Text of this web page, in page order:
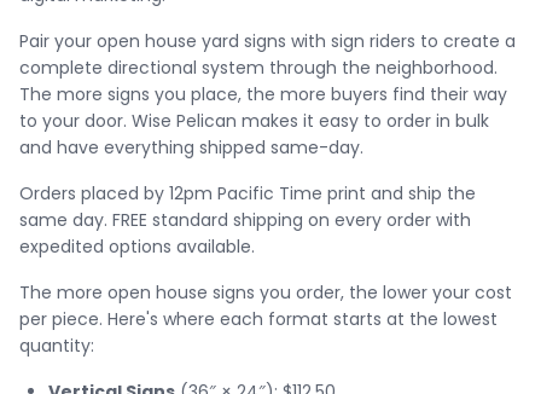
Pair your open house yard signs with sign riders to create a
complete directional system through the neighborhood.
The more signs you place, the more buyers find their way
to your door. Wise Pelican makes it easy to order in bulk
and have everything shipped same-day.
Orders placed by 12pm Pacific Time print and ship the
same day. FREE standard shipping on every order with
expedited options available.
The more open house signs you order, the lower your cost
per piece. Here's where each format starts at the lowest
quantity: